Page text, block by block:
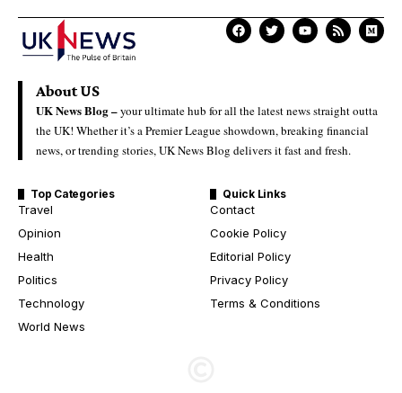
About US
UK News Blog –your ultimate hub for all the latest news straight outta
the UK! Whether it’s a Premier League showdown, breaking financial
news, or trending stories, UK News Blog delivers it fast and fresh.
Top Categories
Travel
Opinion
Health
Politics
Technology
World News
Quick Links
Contact
Cookie Policy
Editorial Policy
Privacy Policy
Terms & Conditions